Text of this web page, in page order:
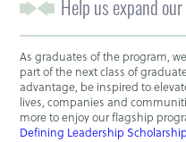
Help us expand
As graduates of the program,
part of the next class of
advantage, be inspired to
lives, companies and
more to enjoy our flagship
Defining Leadership Scholarship